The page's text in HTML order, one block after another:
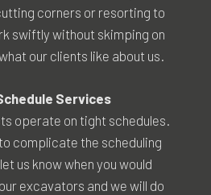
corners or resorting to
swiftly without skimping on
our clients like about us.
Services
operate on tight schedules.
complicate the scheduling
us know when you would
excavators and we will do